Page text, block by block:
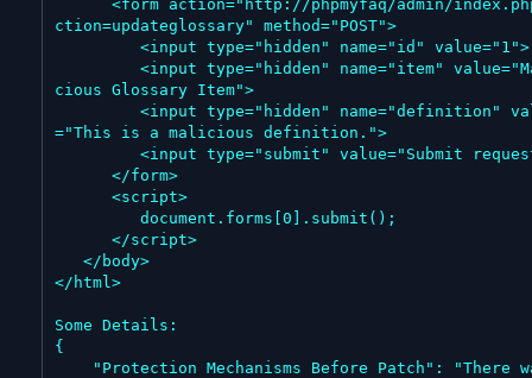
ction=updateglossary" method="POST">
cious Glossary Item">
="This is a malicious definition.">
</html>
Some Details:
{